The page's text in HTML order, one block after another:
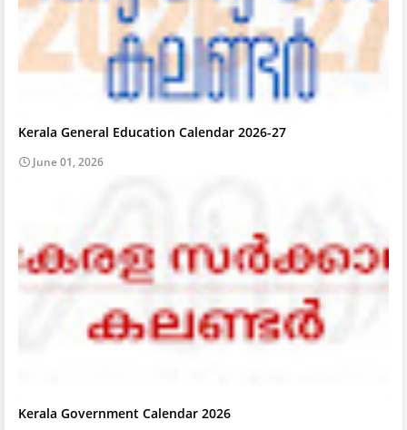
Kerala General Education Calendar 2026-27
June 01, 2026
Kerala Government Calendar 2026